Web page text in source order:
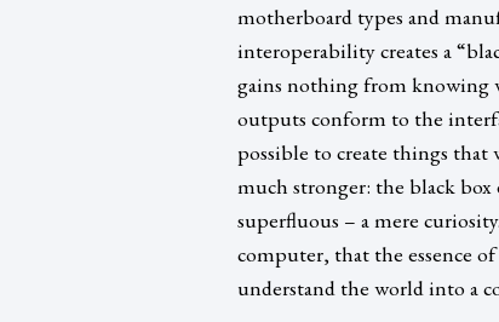
motherboard types and
interoperability creates a
gains nothing from knowing
outputs conform to the
possible to create things
much stronger: the black box
superfluous – a mere
computer, that the essence
understand the world into a